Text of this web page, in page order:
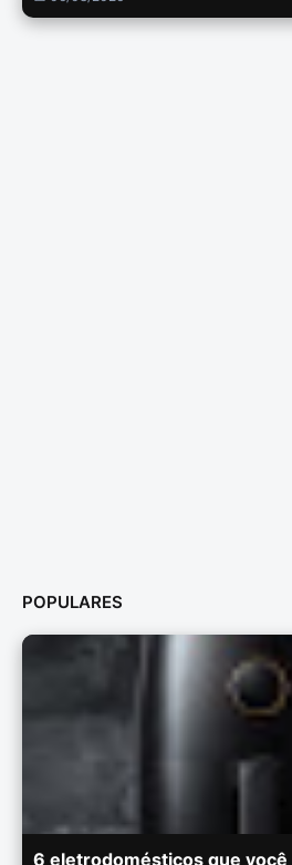
POPULARES
6 eletrodomésticos que você